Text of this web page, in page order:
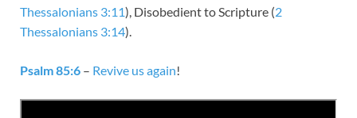
Thessalonians 3:11), Disobedient to Scripture (2
Thessalonians 3:14).
Psalm 85:6 – Revive us again!